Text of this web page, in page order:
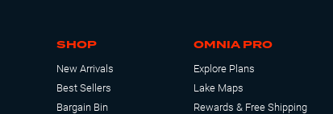
SHOP
New Arrivals
Best Sellers
Bargain Bin
OMNIA PRO
Explore Plans
Lake Maps
Rewards & Free Shipping